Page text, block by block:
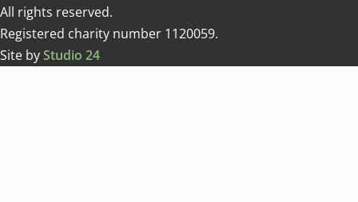
All rights reserved.
Registered charity number 1120059.
Site byStudio 24